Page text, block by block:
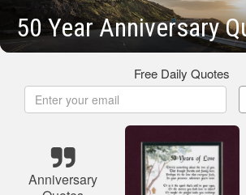
50 Year Anniversary
Free Daily Quotes
Anniversary